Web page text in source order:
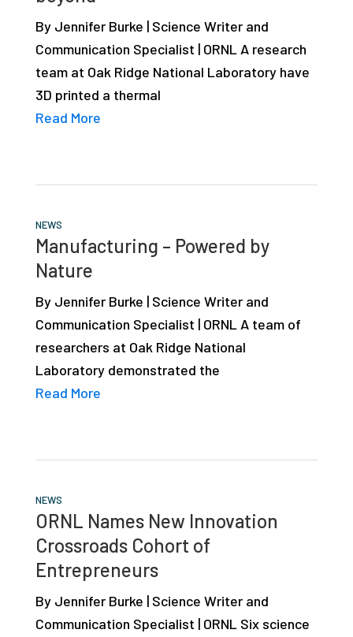
resources,
By Jennifer Burke | Science Writer and
Communication Specialist | ORNL A research
team at Oak Ridge National Laboratory have
3D printed a thermal
Read More
NEWS
Manufacturing – Powered by
Nature
By Jennifer Burke | Science Writer and
Communication Specialist | ORNL A team of
researchers at Oak Ridge National
Laboratory demonstrated the
Read More
NEWS
ORNL Names New Innovation
Crossroads Cohort of
Entrepreneurs
By Jennifer Burke | Science Writer and
Communication Specialist | ORNL Six science